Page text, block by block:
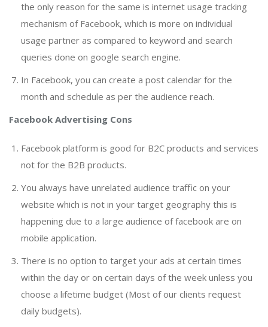
the only reason for the same is internet usage tracking
mechanism of Facebook, which is more on individual
usage partner as compared to keyword and search
queries done on google search engine.
In Facebook, you can create a post calendar for the
month and schedule as per the audience reach.
Facebook Advertising Cons
Facebook platform is good for B2C products and services
not for the B2B products.
You always have unrelated audience traffic on your
website which is not in your target geography this is
happening due to a large audience of facebook are on
mobile application.
There is no option to target your ads at certain times
within the day or on certain days of the week unless you
choose a lifetime budget (Most of our clients request
daily budgets).